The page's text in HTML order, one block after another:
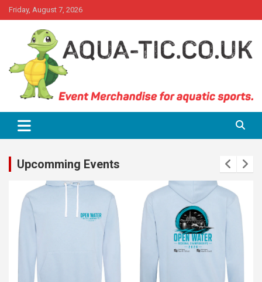
Skip
to
Friday, August 7, 2026
Aqua-tic
Upcomming Events